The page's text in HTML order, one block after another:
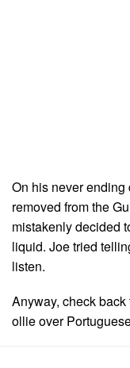
On his never
removed from the
mistakenly decided
liquid. Joe tried
listen.
Anyway, check
ollie over